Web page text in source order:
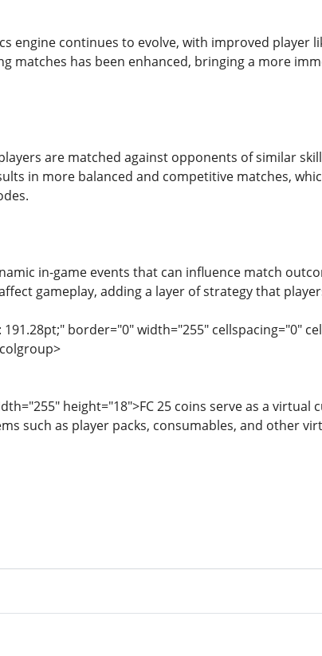
engine continues to evolve, with improved player
matches has been enhanced, bringing a more
are matched against opponents of similar skill
in more balanced and competitive matches,
in-game events that can influence match
gameplay, adding a layer of strategy that
border="0" width="255" cellspacing="0"
height="18">FC 25 coins serve as a virtual
such as player packs, consumables, and other